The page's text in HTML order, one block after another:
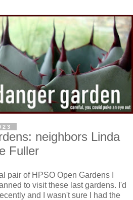
neighbors Linda
Fuller
pair of HPSO Open Gardens I
to visit these last gardens. I'd
and I wasn't sure I had the